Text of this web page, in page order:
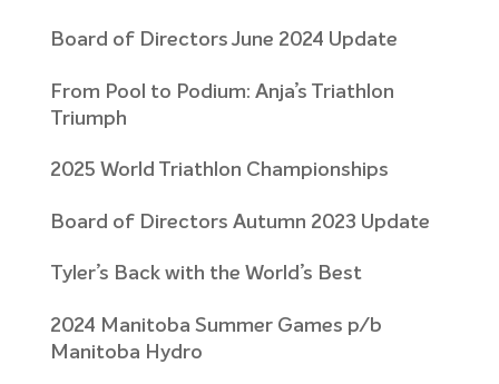
Board of Directors June 2024 Update
From Pool to Podium: Anja’s Triathlon
Triumph
2025 World Triathlon Championships
Board of Directors Autumn 2023 Update
Tyler’s Back with the World’s Best
2024 Manitoba Summer Games p/b
Manitoba Hydro